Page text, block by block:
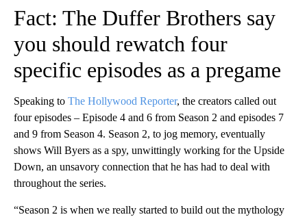
Fact: The Duffer Brothers say
you should rewatch four
specific episodes as a pregame
Speaking to The Hollywood Reporter, the creators called out
four episodes – Episode 4 and 6 from Season 2 and episodes 7
and 9 from Season 4. Season 2, to jog memory, eventually
shows Will Byers as a spy, unwittingly working for the Upside
Down, an unsavory connection that he has had to deal with
throughout the series.
“Season 2 is when we really started to build out the mythology